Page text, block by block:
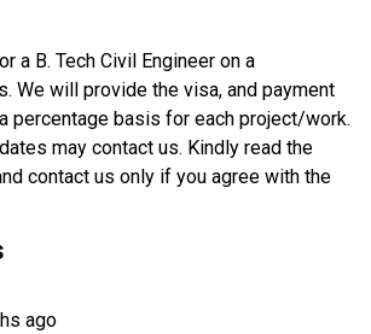
a B. Tech Civil Engineer on a
We will provide the visa, and payment
percentage basis for each project/work.
may contact us. Kindly read the
contact us only if you agree with the
ago